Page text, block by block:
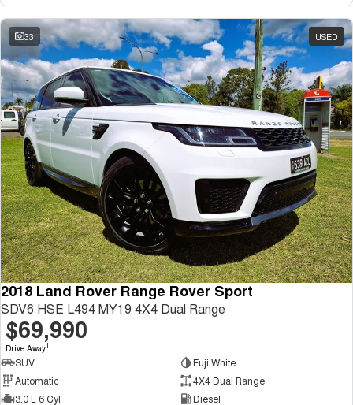
33 USED
2018 Land Rover Range Rover Sport
SDV6 HSE L494 MY19 4X4 Dual Range
$69,990
Drive Away1
SUV
Fuji White
Automatic
4X4 Dual Range
3.0 L 6 Cyl
Diesel